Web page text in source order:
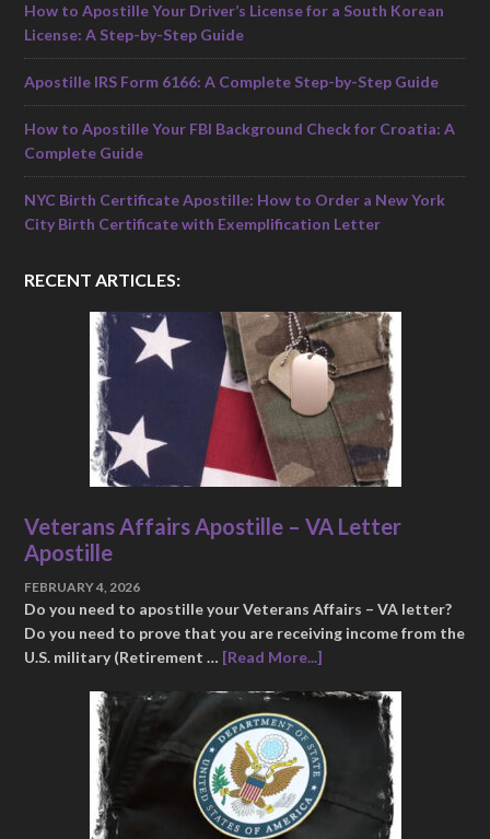
How to Apostille Your Driver’s License for a South Korean
License: A Step-by-Step Guide
Apostille IRS Form 6166: A Complete Step-by-Step Guide
How to Apostille Your FBI Background Check for Croatia: A
Complete Guide
NYC Birth Certificate Apostille: How to Order a New York
City Birth Certificate with Exemplification Letter
RECENT ARTICLES:
Veterans Affairs Apostille – VA Letter
Apostille
FEBRUARY 4, 2026
Do you need to apostille your Veterans Affairs – VA letter?
Do you need to prove that you are receiving income from the
U.S. military (Retirement … [Read More...]